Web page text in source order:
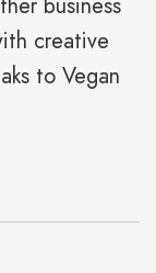
business
creative
to Vegan